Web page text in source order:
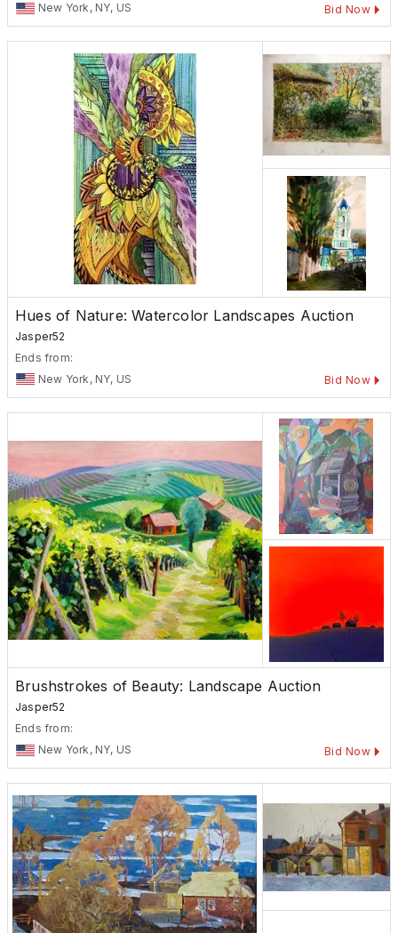
New York, NY, US
Bid Now
Hues of Nature: Watercolor Landscapes Auction
Jasper52
Ends from:
New York, NY, US
Bid Now
Brushstrokes of Beauty: Landscape Auction
Jasper52
Ends from:
New York, NY, US
Bid Now